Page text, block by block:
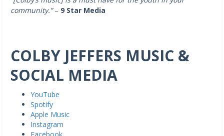
community.”– 9 Star Media
COLBY JEFFERS MUSIC &
SOCIAL MEDIA
YouTube
Spotify
Apple Music
Instagram